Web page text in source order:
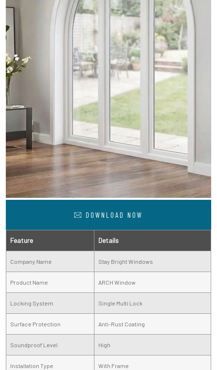
DOWNLOAD NOW
Feature Details
Company Name Stay Bright Windows
Product Name ARCH Window
Locking System Single Multi Lock
Surface Protection Anti-Rust Coating
Soundproof Level High
Installation Type With Frame